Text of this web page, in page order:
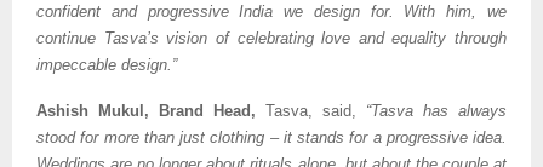
confident and progressive India we design for. With him, we
continue Tasva’s vision of celebrating love and equality through
impeccable design.”
Ashish Mukul, Brand Head, Tasva, said, “Tasva has always
stood for more than just clothing – it stands for a progressive idea.